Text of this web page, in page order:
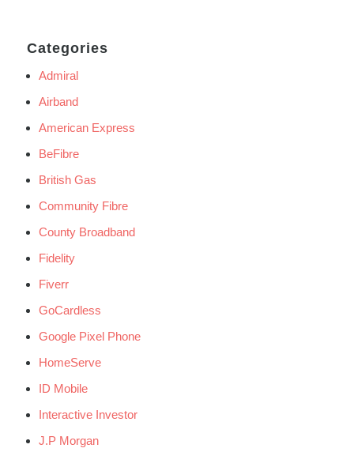
Categories
Admiral
Airband
American Express
BeFibre
British Gas
Community Fibre
County Broadband
Fidelity
Fiverr
GoCardless
Google Pixel Phone
HomeServe
ID Mobile
Interactive Investor
J.P Morgan